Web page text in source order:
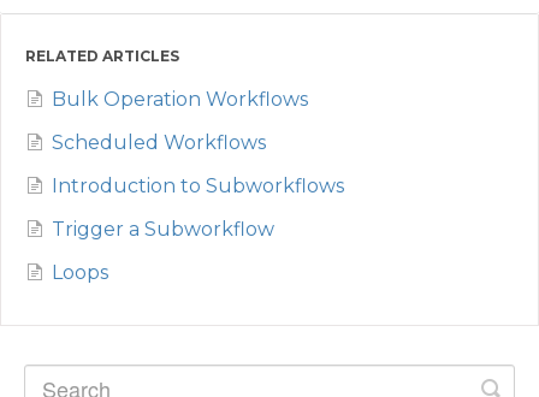
RELATED ARTICLES
Bulk Operation Workflows
Scheduled Workflows
Introduction to Subworkflows
Trigger a Subworkflow
Loops